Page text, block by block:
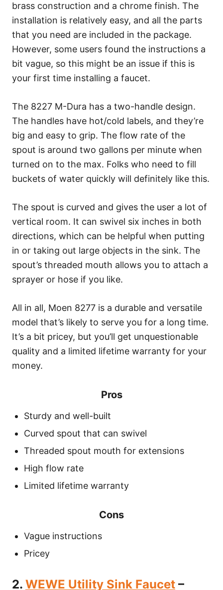
brass construction and a chrome finish. The
installation is relatively easy, and all the parts
that you need are included in the package.
However, some users found the instructions a
bit vague, so this might be an issue if this is
your first time installing a faucet.
The 8227 M-Dura has a two-handle design.
The handles have hot/cold labels, and they’re
big and easy to grip. The flow rate of the
spout is around two gallons per minute when
turned on to the max. Folks who need to fill
buckets of water quickly will definitely like this.
The spout is curved and gives the user a lot of
vertical room. It can swivel six inches in both
directions, which can be helpful when putting
in or taking out large objects in the sink. The
spout’s threaded mouth allows you to attach a
sprayer or hose if you like.
All in all, Moen 8277 is a durable and versatile
model that’s likely to serve you for a long time.
It’s a bit pricey, but you’ll get unquestionable
quality and a limited lifetime warranty for your
money.
Pros
Sturdy and well-built
Curved spout that can swivel
Threaded spout mouth for extensions
High flow rate
Limited lifetime warranty
Cons
Vague instructions
Pricey
2. WEWE Utility Sink Faucet –